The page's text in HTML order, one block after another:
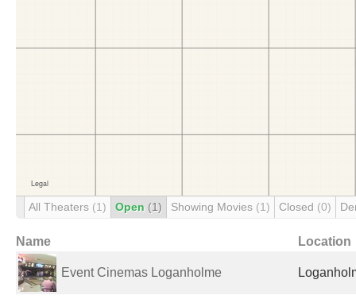
All Theaters (1) Open (1) Showing Movies (1) Closed (0)
Name Location
Event Cinemas Loganholme